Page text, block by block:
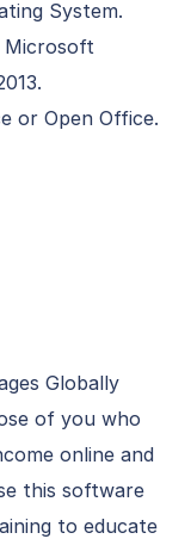
System.
Microsoft
or Open Office.
Globally
of you who
online and
this software
to educate